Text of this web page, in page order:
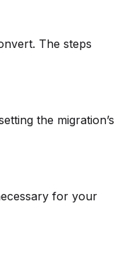
The steps
the migration’s
for your